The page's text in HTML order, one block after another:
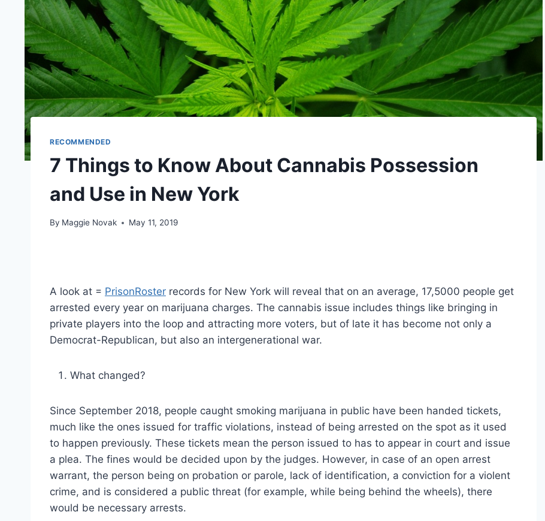
RECOMMENDED
7 Things to Know About Cannabis Possession
and Use in New York
By Maggie Novak May 11, 2019
A look at = PrisonRoster records for New York will reveal that on an average, 17,5000 people get
arrested every year on marijuana charges. The cannabis issue includes things like bringing in
private players into the loop and attracting more voters, but of late it has become not only a
Democrat-Republican, but also an intergenerational war.
What changed?
Since September 2018, people caught smoking marijuana in public have been handed tickets,
much like the ones issued for traffic violations, instead of being arrested on the spot as it used
to happen previously. These tickets mean the person issued to has to appear in court and issue
a plea. The fines would be decided upon by the judges. However, in case of an open arrest
warrant, the person being on probation or parole, lack of identification, a conviction for a violent
crime, and is considered a public threat (for example, while being behind the wheels), there
would be necessary arrests.